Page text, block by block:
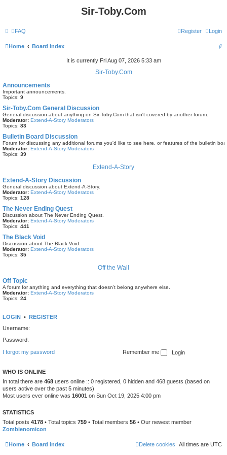
Sir-Toby.Com
FAQ Login
Register
Home Board index
S
It is currently Fri Aug 07, 2026 5:33 am
Sir-Toby.Com
Announcements
Important announcements.
Topics: 9
Sir-Toby.Com General Discussion
General discussion about anything on Sir-Toby.Com that isn't covered by another forum.
Moderator: Extend-A-Story Moderators
Topics: 83
Bulletin Board Discussion
Forum for discussing any additional forums you'd like to see here, or features of the bulletin
Moderator: Extend-A-Story Moderators
Topics: 39
Extend-A-Story
Extend-A-Story Discussion
General discussion about Extend-A-Story.
Moderator: Extend-A-Story Moderators
Topics: 128
The Never Ending Quest
Discussion about The Never Ending Quest.
Moderator: Extend-A-Story Moderators
Topics: 441
The Black Void
Discussion about The Black Void.
Moderator: Extend-A-Story Moderators
Topics: 35
Off the Wall
Off Topic
A forum for anything and everything that doesn't belong anywhere else.
Moderator: Extend-A-Story Moderators
Topics: 24
LOGIN • REGISTER
Username:
Password:
I forgot my password
Remember me
WHO IS ONLINE
In total there are 468 users online :: 0 registered, 0 hidden and 468 guests (based on
users active over the past 5 minutes)
Most users ever online was 16001 on Sun Oct 19, 2025 4:00 pm
STATISTICS
Total posts 4178 • Total topics 759 • Total members 56 • Our newest member
Zombienomicon
Home Board index All times are UTC
Delete cookies